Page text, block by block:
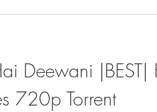
Deewani |BEST|
720p Torrent